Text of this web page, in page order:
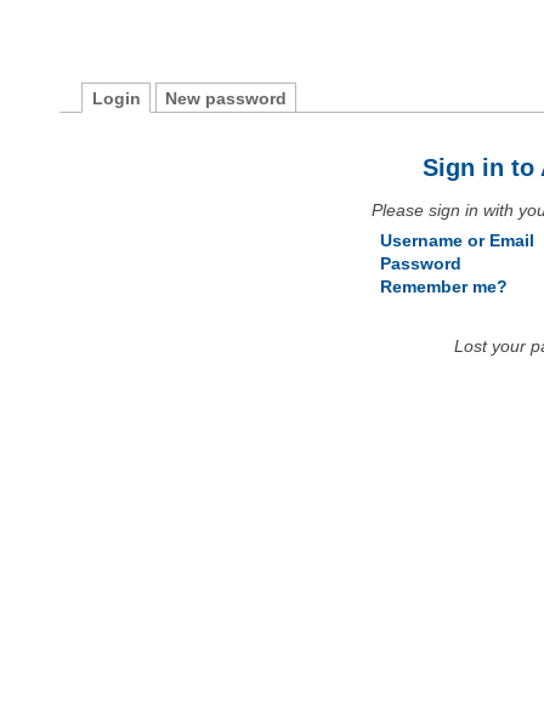
Login New password
Sign in to
Please sign in with
Username or Email
Password
Remember me?
Lost your